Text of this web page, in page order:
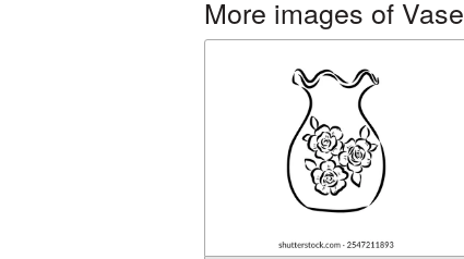
More images of Vase